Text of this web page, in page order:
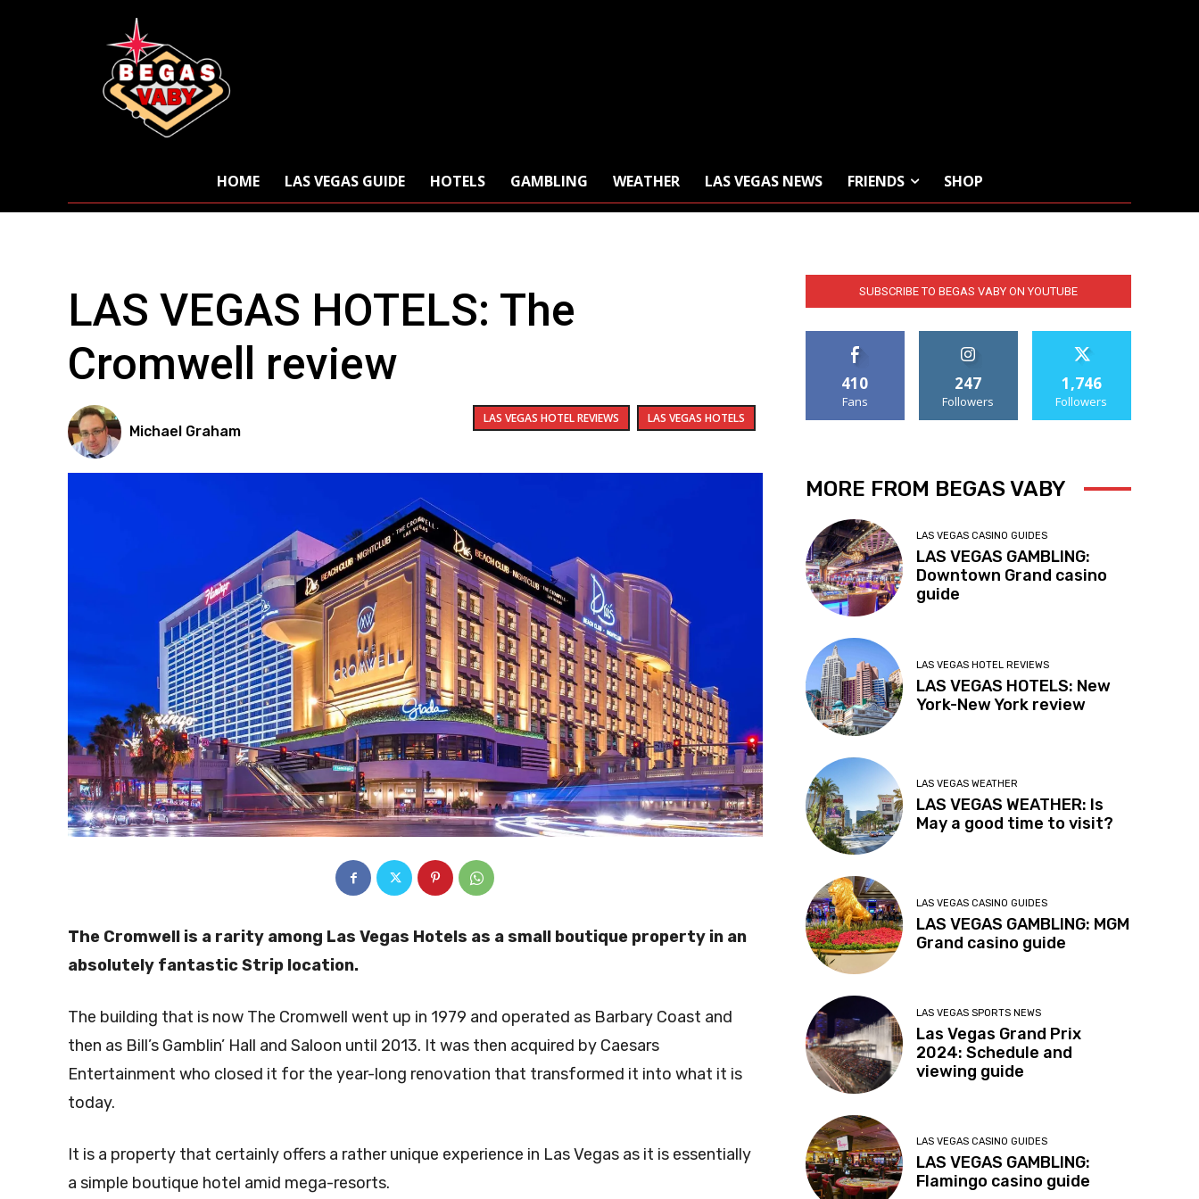
HOME LAS VEGAS GUIDE HOTELS GAMBLING WEATHER LAS VEGAS NEWS FRIENDS SHOP
LAS VEGAS HOTELS: The
Cromwell review
Michael Graham
LAS VEGAS HOTEL REVIEWS LAS VEGAS HOTELS
The Cromwell is a rarity among Las Vegas Hotels as a small boutique property in an
absolutely fantastic Strip location.
The building that is now The Cromwell went up in 1979 and operated as Barbary Coast and
then as Bill’s Gamblin’ Hall and Saloon until 2013. It was then acquired by Caesars
Entertainment who closed it for the year-long renovation that transformed it into what it is
today.
It is a property that certainly offers a rather unique experience in Las Vegas as it is essentially
a simple boutique hotel amid mega-resorts.
SUBSCRIBE TO BEGAS VABY ON YOUTUBE
410
Fans
247
Followers
1,746
Followers
MORE FROM BEGAS VABY
LAS VEGAS CASINO GUIDES
LAS VEGAS GAMBLING:
Downtown Grand casino
guide
LAS VEGAS HOTEL REVIEWS
LAS VEGAS HOTELS: New
York-New York review
LAS VEGAS WEATHER
LAS VEGAS WEATHER: Is
May a good time to visit?
LAS VEGAS CASINO GUIDES
LAS VEGAS GAMBLING: MGM
Grand casino guide
LAS VEGAS SPORTS NEWS
Las Vegas Grand Prix
2024: Schedule and
viewing guide
LAS VEGAS CASINO GUIDES
LAS VEGAS GAMBLING:
Flamingo casino guide